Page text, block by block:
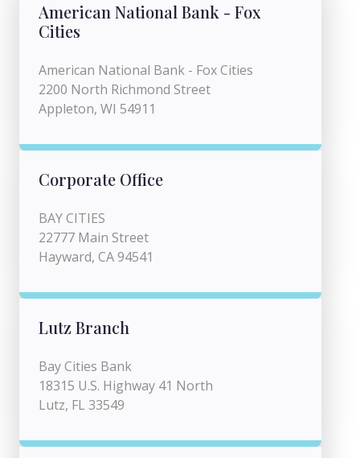
American National Bank - Fox
Cities
American National Bank - Fox Cities
2200 North Richmond Street
Appleton, WI 54911
Corporate Office
BAY CITIES
22777 Main Street
Hayward, CA 94541
Lutz Branch
Bay Cities Bank
18315 U.S. Highway 41 North
Lutz, FL 33549